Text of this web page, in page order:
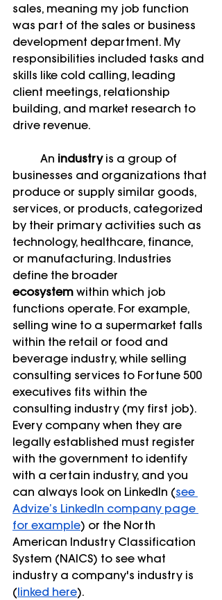
sales, meaning my job function
was part of the sales or business
development department. My
responsibilities included tasks and
skills like cold calling, leading
client meetings, relationship
building, and market research to
drive revenue.
	An
industry is a group of
businesses and organizations that
produce or supply similar goods,
services, or products, categorized
by their primary activities such as
technology, healthcare, finance,
or manufacturing. Industries
define the broader
ecosystem within which job
functions operate. For example,
selling wine to a supermarket falls
within the retail or food and
beverage industry, while selling
consulting services to Fortune 500
executives fits within the
consulting industry (my first job).
Every company when they are
legally established must register
with the government to identify
with a certain industry, and you
can always look on LinkedIn (see
Advize’s LinkedIn company page
for example) or the North
American Industry Classification
System (NAICS) to see what
industry a company's industry is
(linked here).